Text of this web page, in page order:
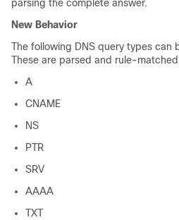
parsing the complete answer.
New Behavior
The following DNS query types can
These are parsed and rule-
A
CNAME
NS
PTR
SRV
AAAA
TXT